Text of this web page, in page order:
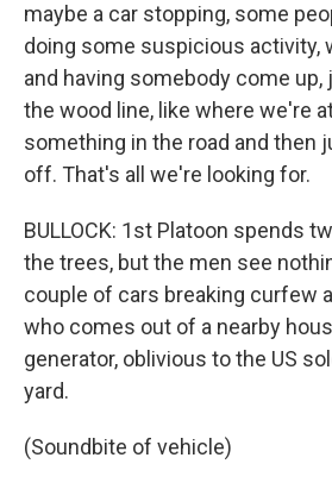
maybe a car stopping, some
doing some suspicious activity,
and having somebody come
the wood line, like where we're
something in the road and then
off. That's all we're looking for.
BULLOCK: 1st Platoon spends
the trees, but the men see
couple of cars breaking curfew
who comes out of a nearby
generator, oblivious to the US
yard.
(Soundbite of vehicle)